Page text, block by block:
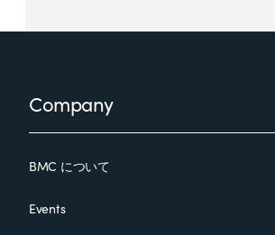
FooterCompany
BMC について
Events